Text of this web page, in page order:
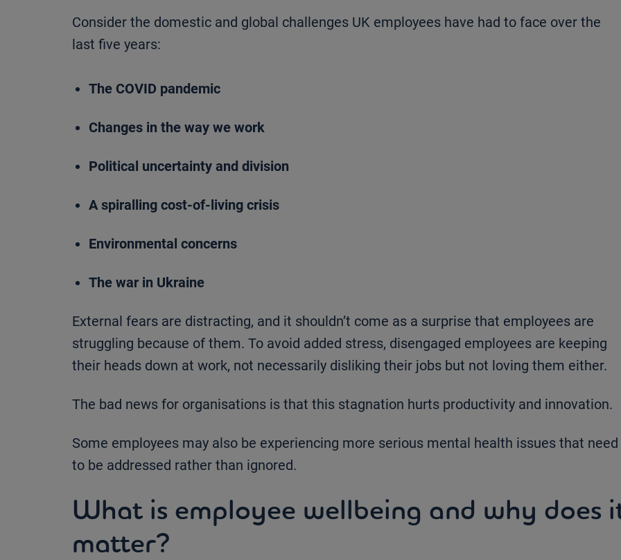
Consider the domestic and global challenges UK employees have had to face over the
last five years:
The COVID pandemic
Changes in the way we work
Political uncertainty and division
A spiralling cost-of-living crisis
Environmental concerns
The war in Ukraine
External fears are distracting, and it shouldn’t come as a surprise that employees are
struggling because of them. To avoid added stress, disengaged employees are keeping
their heads down at work, not necessarily disliking their jobs but not loving them either.
The bad news for organisations is that this stagnation hurts productivity and innovation.
Some employees may also be experiencing more serious mental health issues that need
to be addressed rather than ignored.
What is employee wellbeing and why does
matter?